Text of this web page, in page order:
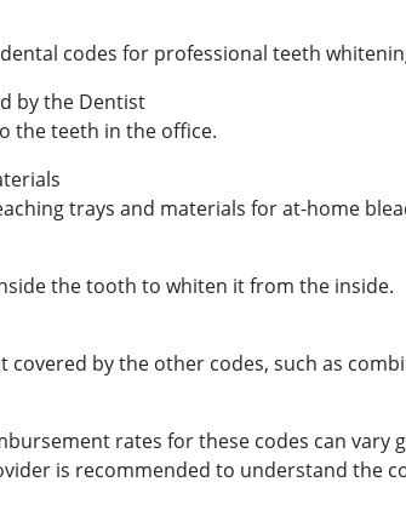
codes for professional teeth
by the Dentist
the teeth in the office.
trays and materials for at-home
the tooth to whiten it from the inside.
by the other codes, such as
rates for these codes can vary
is recommended to understand the